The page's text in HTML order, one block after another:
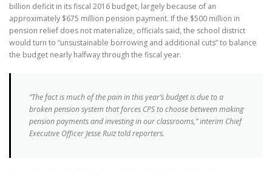
billion deficit in its fiscal 2016 budget, largely because of an
approximately $675 million pension payment. If the $500 million in
pension relief does not materialize, officials said, the school district
would turn to “unsustainable borrowing and additional cuts” to balance
the budget nearly halfway through the fiscal year.
“The fact is much of the pain in this year’s budget is due to a
broken pension system that forces CPS to choose between making
pension payments and investing in our classrooms,” interim Chief
Executive Officer Jesse Ruiz told reporters.